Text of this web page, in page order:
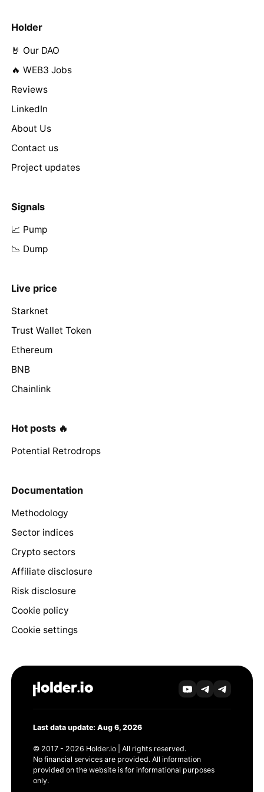
Holder
🤘 Our DAO
🔥 WEB3 Jobs
Reviews
LinkedIn
About Us
Contact us
Project updates
Signals
📈 Pump
📉 Dump
Live price
Starknet
Trust Wallet Token
Ethereum
BNB
Chainlink
Hot posts 🔥
Potential Retrodrops
Documentation
Methodology
Sector indices
Crypto sectors
Affiliate disclosure
Risk disclosure
Cookie policy
Cookie settings
Last data update: Aug 6, 2026
© 2017 - 2026 Holder.io | All rights reserved.
No financial services are provided. All information
provided on the website is for informational purposes
only.